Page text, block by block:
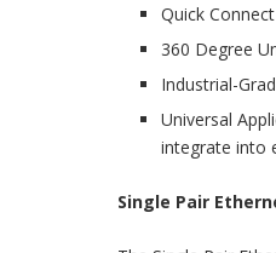
Quick
360 Degree
Industrial-
Universal
integrate into
Single Pair